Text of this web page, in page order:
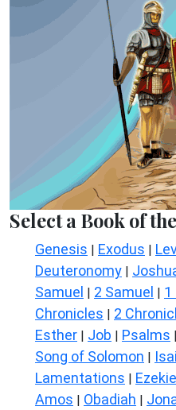
Select a Book of
Genesis | Exodus |
Deuteronomy |
Samuel | 2 Samuel | 1
Chronicles | 2
Esther | Job | Psalms |
Song of Solomon |
Lamentations |
Amos | Obadiah |